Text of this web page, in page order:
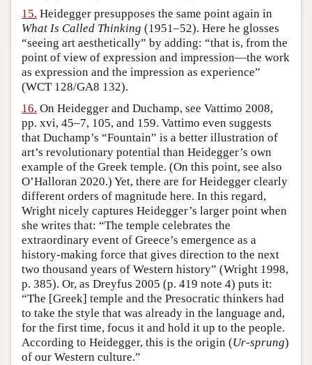
15. Heidegger presupposes the same point again in
What Is Called Thinking (1951–52). Here he glosses
“seeing art aesthetically” by adding: “that is, from the
point of view of expression and impression—the work
as expression and the impression as experience”
(WCT 128/GA8 132).
16. On Heidegger and Duchamp, see Vattimo 2008,
pp. xvi, 45–7, 105, and 159. Vattimo even suggests
that Duchamp’s “Fountain” is a better illustration of
art’s revolutionary potential than Heidegger’s own
example of the Greek temple. (On this point, see also
O’Halloran 2020.) Yet, there are for Heidegger clearly
different orders of magnitude here. In this regard,
Wright nicely captures Heidegger’s larger point when
she writes that: “The temple celebrates the
extraordinary event of Greece’s emergence as a
history-making force that gives direction to the next
two thousand years of Western history” (Wright 1998,
p. 385). Or, as Dreyfus 2005 (p. 419 note 4) puts it:
“The [Greek] temple and the Presocratic thinkers had
to take the style that was already in the language and,
for the first time, focus it and hold it up to the people.
According to Heidegger, this is the origin (Ur-sprung)
of our Western culture.”